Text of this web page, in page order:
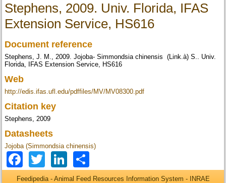
Stephens, 2009. Univ. Florida, IFAS
Extension Service, HS616
Document reference
Stephens, J. M., 2009. Jojoba- Simmondsia chinensis (Link.à) S.. Univ.
Florida, IFAS Extension Service, HS616
Web
http://edis.ifas.ufl.edu/pdffiles/MV/MV08300.pdf
Citation key
Stephens, 2009
Datasheets
Jojoba (Simmondsia chinensis)
Facebook
TwitterLinkedIn
Feedipedia - Animal Feed Resources Information System - INRAE